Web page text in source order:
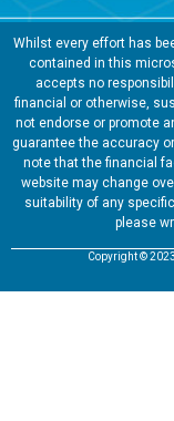
Whilst every effort has
contained in this
accepts no
financial or otherwise,
not endorse or promote
guarantee the accuracy
note that the financial
website may change
suitability of any
please
Copyright ©